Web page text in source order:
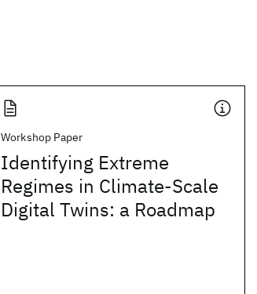
Workshop Paper
Identifying Extreme
Regimes in Climate-Scale
Digital Twins: a Roadmap